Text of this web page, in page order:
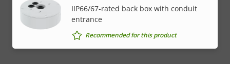
IIP66/67-rated back box with conduit
entrance
Recommended for this product